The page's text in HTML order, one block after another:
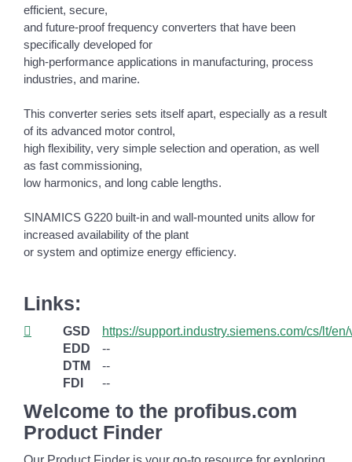
efficient, secure,
and future-proof frequency converters that have been
specifically developed for
high‑performance applications in manufacturing, process
industries, and marine.
This converter series sets itself apart, especially as a result
of its advanced motor control,
high flexibility, very simple selection and operation, as well
as fast commissioning,
low harmonics, and long cable lengths.
SINAMICS G220 built-in and wall-mounted units allow for
increased availability of the plant
or system and optimize energy efficiency.
Links:
GSD
https://support.industry.siemens.com/cs/lt/
EDD
--
DTM
--
FDI
--
Welcome to the profibus.com
Product Finder